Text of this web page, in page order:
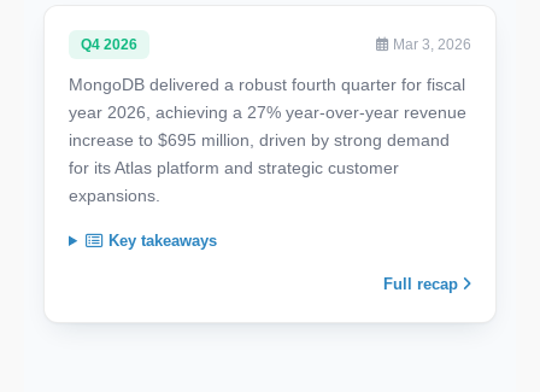
Q4 2026 Mar 3, 2026
MongoDB delivered a robust fourth quarter for fiscal
year 2026, achieving a 27% year-over-year revenue
increase to $695 million, driven by strong demand
for its Atlas platform and strategic customer
expansions.
Key takeaways
Full recap